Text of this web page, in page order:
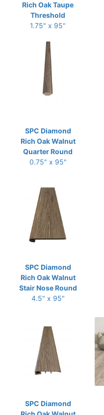
Rich Oak Taupe
Threshold
1.75" x 95"
SPC Diamond
Rich Oak Walnut
Quarter Round
0.75" x 95"
SPC Diamond
Rich Oak Walnut
Stair Nose Round
4.5" x 95"
SPC Diamond